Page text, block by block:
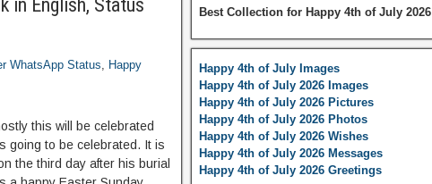
in English, Status
WhatsApp Status, Happy
this will be celebrated
going to be celebrated. It is
the third day after his burial
Best Collection for Happy 4th of July 2026
Happy 4th of July Images
Happy 4th of July 2026 Images
Happy 4th of July 2026 Pictures
Happy 4th of July 2026 Photos
Happy 4th of July 2026 Wishes
Happy 4th of July 2026 Messages
Happy 4th of July 2026 Greetings